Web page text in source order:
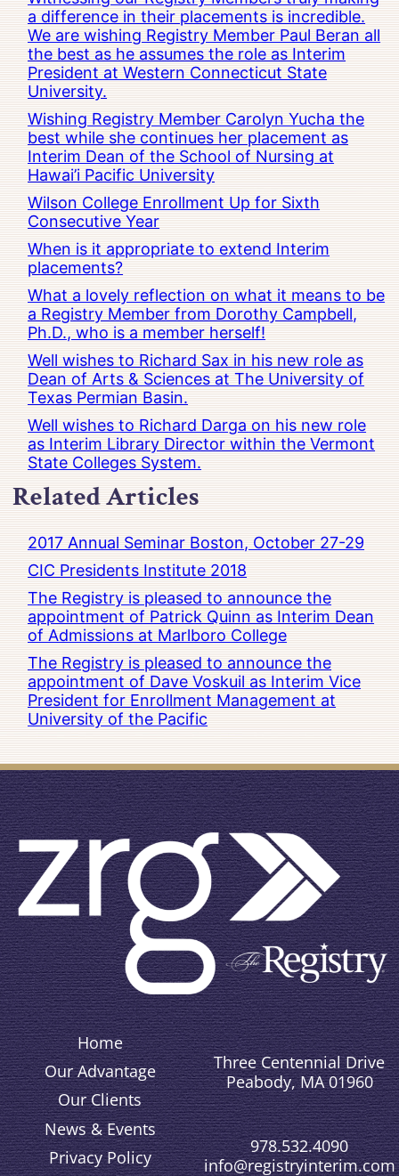
a difference in their placements is incredible.
We are wishing Registry Member Paul Beran all
the best as he assumes the role as Interim
President at Western Connecticut State
University.
Wishing Registry Member Carolyn Yucha the
best while she continues her placement as
Interim Dean of the School of Nursing at
Hawai’i Pacific University
Wilson College Enrollment Up for Sixth
Consecutive Year
When is it appropriate to extend Interim
placements?
What a lovely reflection on what it means to be
a Registry Member from Dorothy Campbell,
Ph.D., who is a member herself!
Well wishes to Richard Sax in his new role as
Dean of Arts & Sciences at The University of
Texas Permian Basin.
Well wishes to Richard Darga on his new role
as Interim Library Director within the Vermont
State Colleges System.
Related Articles
2017 Annual Seminar Boston, October 27-29
CIC Presidents Institute 2018
The Registry is pleased to announce the
appointment of Patrick Quinn as Interim Dean
of Admissions at Marlboro College
The Registry is pleased to announce the
appointment of Dave Voskuil as Interim Vice
President for Enrollment Management at
University of the Pacific
Home
Our Advantage
Our Clients
News & Events
Privacy Policy
Three Centennial Drive
Peabody, MA 01960
978.532.4090
info@registryinterim.com